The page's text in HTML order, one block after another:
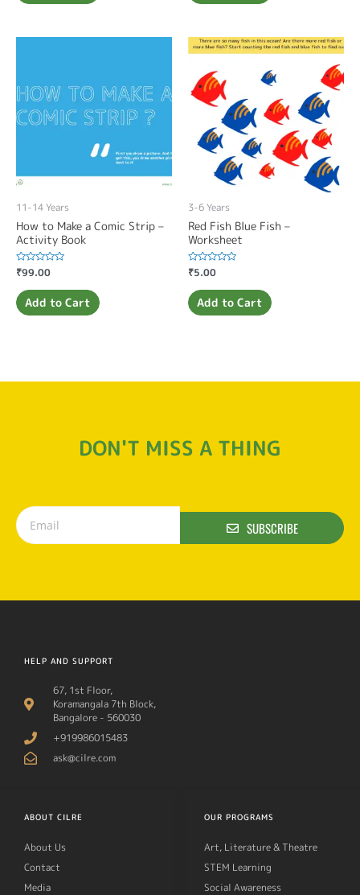
11-14 Years
How to Make a Comic Strip –
Activity Book
Rated
0
out
of
5
₹99.00
Add to Cart
3-6 Years
Red Fish Blue Fish –
Worksheet
Rated
0
out
of
5
₹5.00
Add to Cart
DON'T MISS A THING
SUBSCRIBE
HELP AND SUPPORT
67, 1st Floor,
Koramangala 7th Block,
Bangalore - 560030
+919986015483
ask@cilre.com
ABOUT CILRE
About Us
Contact
Media
OUR PROGRAMS
Art, Literature & Theatre
STEM Learning
Social Awareness